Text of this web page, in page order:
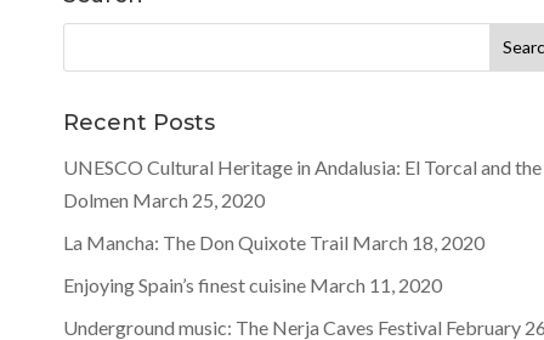
for:
Recent Posts
UNESCO Cultural Heritage in Andalusia: El Torcal and the
Dolmen March 25, 2020
La Mancha: The Don Quixote Trail March 18, 2020
Enjoying Spain’s finest cuisine March 11, 2020
Underground music: The Nerja Caves Festival February